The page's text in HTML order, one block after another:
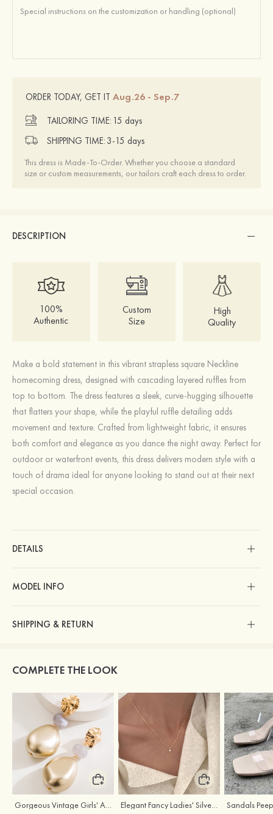
ORDER TODAY, GET IT Aug.26 - Sep.7
TAILORING TIME: 15 days
SHIPPING TIME: 3-15 days
This dress is Made-To-Order. Whether you choose a standard
size or custom measurements, our tailors craft each dress to order.
DESCRIPTION
100%
Authentic
Custom
Size
High
Quality
Make a bold statement in this vibrant strapless square Neckline
homecoming dress, designed with cascading layered ruffles from
top to bottom. The dress features a sleek, curve-hugging silhouette
that flatters your shape, while the playful ruffle detailing adds
movement and texture. Crafted from lightweight fabric, it ensures
both comfort and elegance as you dance the night away. Perfect for
outdoor or waterfront events, this dress delivers modern style with a
touch of drama ideal for anyone looking to stand out at their next
special occasion.
DETAILS
MODEL INFO
SHIPPING & RETURN
COMPLETE THE LOOK
Gorgeous Vintage Girls' Alloy Resin Earrings Elegant Fancy Ladies' Silver Necklace with Cubic Zirconia